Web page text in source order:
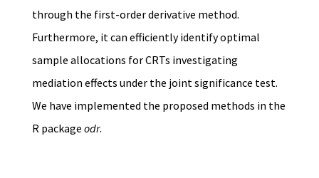
through the first-order derivative method.
Furthermore, it can efficiently identify optimal
sample allocations for CRTs investigating
mediation effects under the joint significance test.
We have implemented the proposed methods in the
R package odr.